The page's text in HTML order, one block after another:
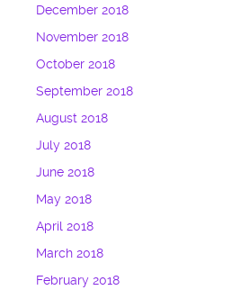
December 2018
November 2018
October 2018
September 2018
August 2018
July 2018
June 2018
May 2018
April 2018
March 2018
February 2018